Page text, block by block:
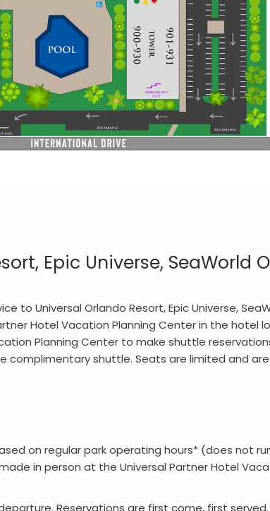
Epic Universe, SeaWorld
to Universal Orlando Resort, Epic Universe,
Hotel Vacation Planning Center in the
Planning Center to make shuttle
complimentary shuttle. Seats are limited and
on regular park operating hours* (does not
in person at the Universal Partner Hotel
Reservations are first come, first served.